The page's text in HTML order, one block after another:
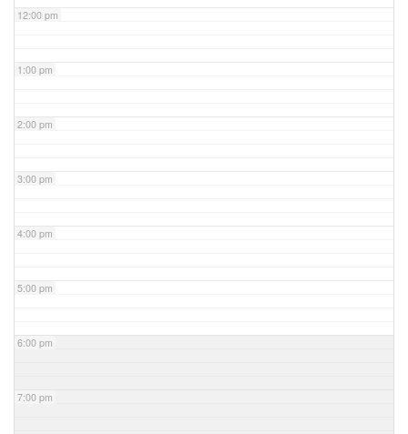
12:00 pm
1:00 pm
2:00 pm
3:00 pm
4:00 pm
5:00 pm
6:00 pm
7:00 pm